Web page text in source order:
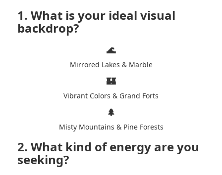
1. What is your ideal visual
backdrop?
🌊
Mirrored Lakes & Marble
🏰
Vibrant Colors & Grand Forts
🌲
Misty Mountains & Pine Forests
2. What kind of energy are you
seeking?